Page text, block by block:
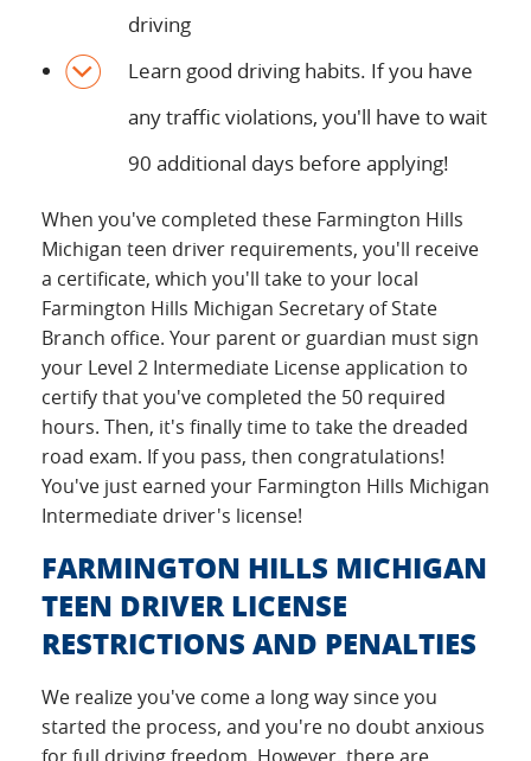
driving
Learn good driving habits. If you have
any traffic violations, you'll have to wait
90 additional days before applying!
When you've completed these Farmington Hills
Michigan teen driver requirements, you'll receive
a certificate, which you'll take to your local
Farmington Hills Michigan Secretary of State
Branch office. Your parent or guardian must sign
your Level 2 Intermediate License application to
certify that you've completed the 50 required
hours. Then, it's finally time to take the dreaded
road exam. If you pass, then congratulations!
You've just earned your Farmington Hills Michigan
Intermediate driver's license!
FARMINGTON HILLS MICHIGAN
TEEN DRIVER LICENSE
RESTRICTIONS AND PENALTIES
We realize you've come a long way since you
started the process, and you're no doubt anxious